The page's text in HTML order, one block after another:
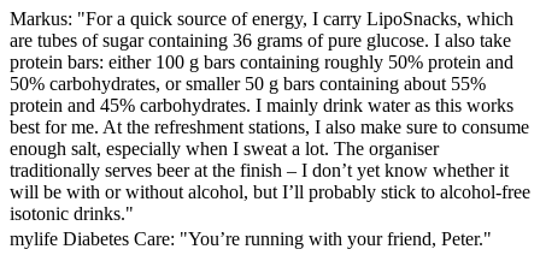
Markus: "For a quick source of energy, I carry LipoSnacks, which
are tubes of sugar containing 36 grams of pure glucose. I also take
protein bars: either 100 g bars containing roughly 50% protein and
50% carbohydrates, or smaller 50 g bars containing about 55%
protein and 45% carbohydrates. I mainly drink water as this works
best for me. At the refreshment stations, I also make sure to consume
enough salt, especially when I sweat a lot. The organiser
traditionally serves beer at the finish – I don’t yet know whether it
will be with or without alcohol, but I’ll probably stick to alcohol-free
isotonic drinks."
mylife Diabetes Care: "You’re running with your friend, Peter."